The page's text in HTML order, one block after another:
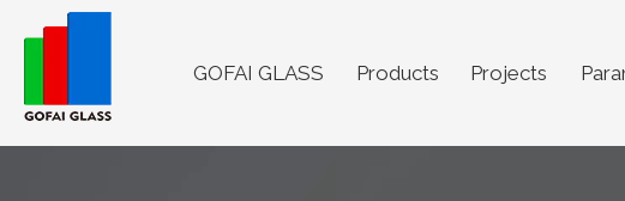
GOFAI GLASS Products Projects